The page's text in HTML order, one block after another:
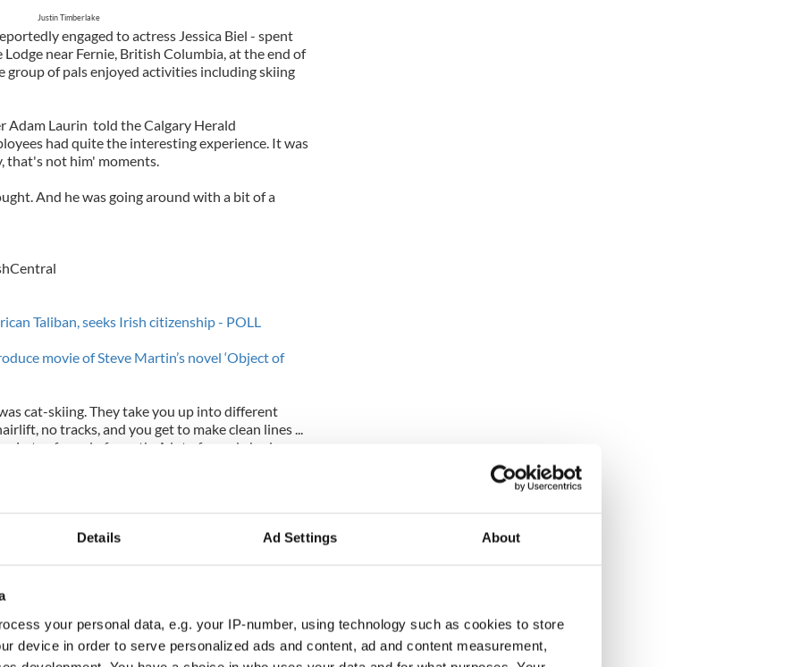
Details Ad Settings About
your personal data, e.g. your IP-number, using technology such as cookies to store
device in order to serve personalized ads and content, ad and content measurement,
Justin Timberlake
engaged to actress Jessica Biel - spent
near Fernie, British Columbia, at the end of
group of pals enjoyed activities including skiing
Adam Laurin told the Calgary Herald
had quite the interesting experience. It was
that's not him' moments.
And he was going around with a bit of a
Taliban, seeks Irish citizenship - POLL
movie of Steve Martin’s novel ‘Object of
cat-skiing. They take you up into different
no tracks, and you get to make clean lines ...
Lots of word of mouth. A lot of people had
turned 31 on July 31st although it is unclear